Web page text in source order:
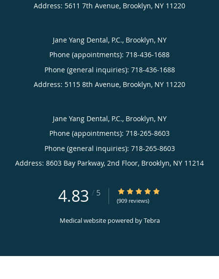
Address: 5611 7th Avenue, Brooklyn, NY 11220
Jane Yang Dental, P.C., Brooklyn, NY
Phone (appointments): 718-436-1688
Phone (general inquiries): 718-436-1688
Address: 5115 8th Avenue, Brooklyn, NY 11220
Jane Yang Dental, P.C., Brooklyn, NY
Phone (appointments): 718-265-8603
Phone (general inquiries): 718-265-8603
Address: 8603 Bay Parkway, 2nd Floor, Brooklyn, NY 11214
4.83 / 5 4.83/5 Star Rating
(909 reviews)
Medical website powered byTebra